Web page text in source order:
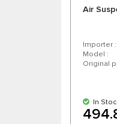
Air
Importer :
Model :
Original
In